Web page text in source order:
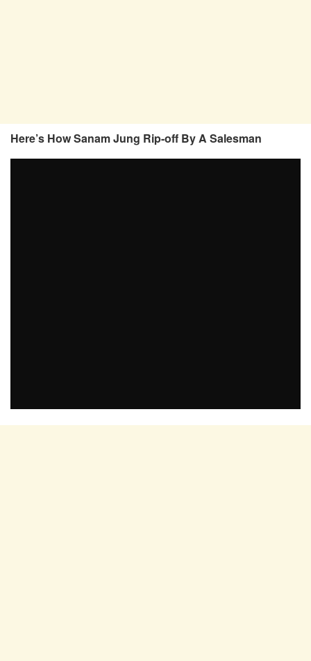
Here’s How Sanam Jung Rip-off By A Salesman